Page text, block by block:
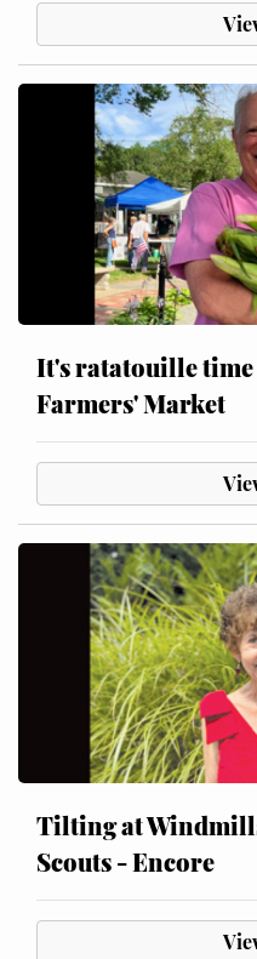
It's ratatouille
Farmers' Market
Tilting at
Scouts - Encore